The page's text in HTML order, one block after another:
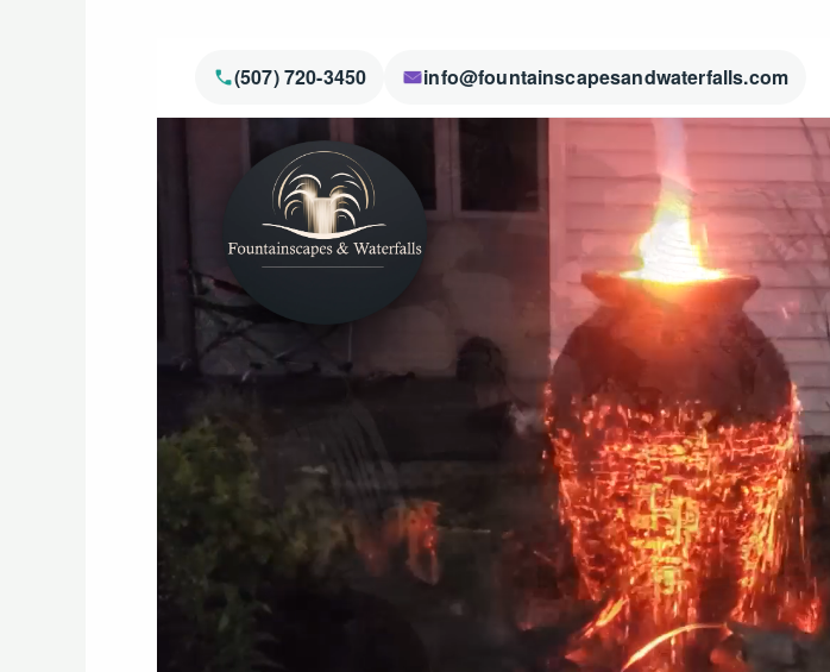
(507) 720-3450 info@fountainscapesandwaterfalls.com